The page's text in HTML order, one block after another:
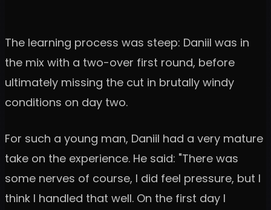
The learning process was steep: Daniil was in
the mix with a two-over first round, before
ultimately missing the cut in brutally windy
conditions on day two.
For such a young man, Daniil had a very mature
take on the experience. He said: "There was
some nerves of course, I did feel pressure, but I
think I handled that well. On the first day I